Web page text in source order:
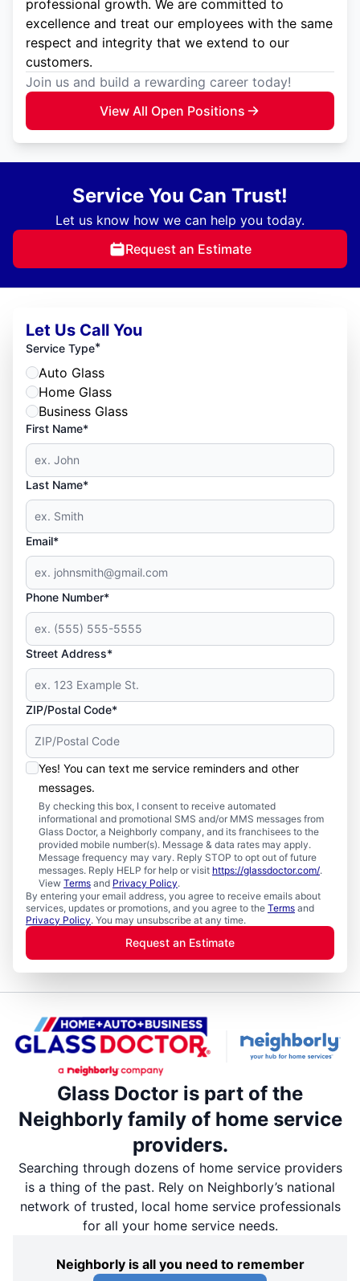
professional growth. We are committed to
excellence and treat our employees with the same
respect and integrity that we extend to our
customers.
Join us and build a rewarding career today!
View All Open Positions
Service You Can Trust!
Let us know how we can help you today.
Request an Estimate
Let Us Call You
Service Type*
Auto Glass
Home Glass
Business Glass
First Name*
Last Name*
Email*
Phone Number*
Street Address*
ZIP/Postal Code*
Yes! You can text me service reminders and other
messages.
By checking this box, I consent to receive automated
informational and promotional SMS and/or MMS messages from
Glass Doctor, a Neighborly company, and its franchisees to the
provided mobile number(s). Message & data rates may apply.
Message frequency may vary. Reply STOP to opt out of future
messages. Reply HELP for help or visit https://glassdoctor.com/.
View Terms and Privacy Policy.
By entering your email address, you agree to receive emails about
services, updates or promotions, and you agree to the Terms and
Privacy Policy. You may unsubscribe at any time.
Request an Estimate
Glass Doctor is part of the
Neighborly family of home service
providers.
Searching through dozens of home service providers
is a thing of the past. Rely on Neighborly’s national
network of trusted, local home service professionals
for all your home service needs.
Neighborly is all you need to remember